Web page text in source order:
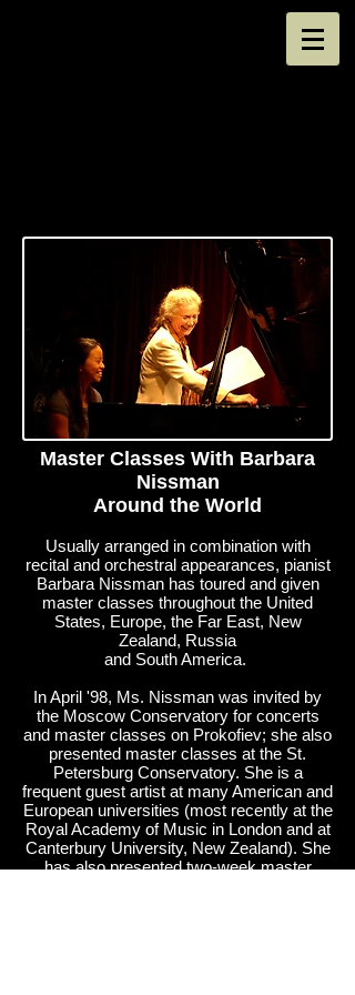
Master Classes With Barbara
Nissman
Around the World
Usually arranged in combination with
recital and orchestral appearances, pianist
Barbara Nissman has toured and given
master classes throughout the United
States, Europe, the Far East, New
Zealand, Russia
and South America.
In April '98, Ms. Nissman was invited by
the Moscow Conservatory for concerts
and master classes on Prokofiev; she also
presented master classes at the St.
Petersburg Conservatory. She is a
frequent guest artist at many American and
European universities (most recently at the
Royal Academy of Music in London and at
Canterbury University, New Zealand). She
has also presented two-week master